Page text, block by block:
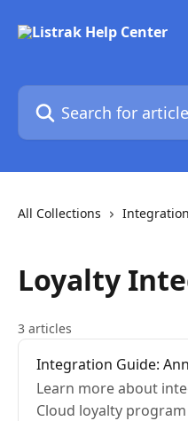
Search for articles...
All Collections Integration
Loyalty
3 articles
Integration Guide:
Learn more about
Cloud loyalty